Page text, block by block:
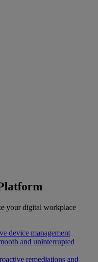
your digital workplace
device management
and uninterrupted
remediations and